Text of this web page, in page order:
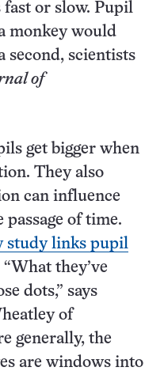
or slow. Pupil
monkey would
second, scientists
of
get bigger when
They also
can influence
of time.
study links pupil
they’ve
dots,” says
of
generally, the
are windows into